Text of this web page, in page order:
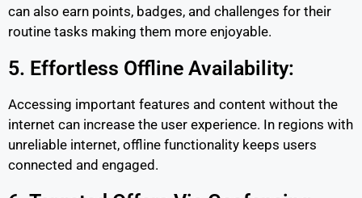
can also earn points, badges, and challenges for their
routine tasks making them more enjoyable.
5. Effortless Offline Availability:
Accessing important features and content without the
internet can increase the user experience. In regions with
unreliable internet, offline functionality keeps users
connected and engaged.